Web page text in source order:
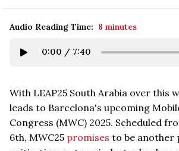
Audio Reading Time: 8 minutes
0:00 / 7:40
With LEAP25 South Arabia over this
leads to Barcelona's upcoming
Congress (MWC) 2025. Scheduled
6th, MWC25 promises to be another